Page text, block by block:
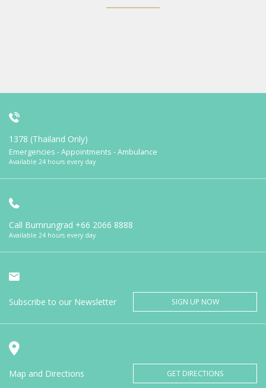
1378 (Thailand Only)
Emergencies - Appointments - Ambulance
Available 24 hours every day
Call Bumrungrad +66 2066 8888
Available 24 hours every day
Subscribe to our Newsletter SIGN UP NOW
Map and Directions GET DIRECTIONS